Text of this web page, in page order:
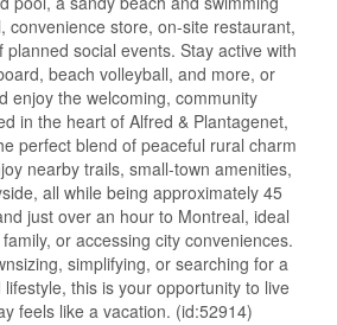
convenience store, on-site restaurant,
social events. Stay active with
beach volleyball, and more, or
enjoy the welcoming, community
in the heart of Alfred & Plantagenet,
perfect blend of peaceful rural charm
nearby trails, small-town amenities,
all while being approximately 45
just over an hour to Montreal, ideal
or accessing city conveniences.
simplifying, or searching for a
this is your opportunity to live
feels like a vacation. (id:52914)